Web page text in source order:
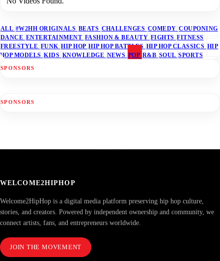
ALL #W2HH ORIGINALS BEATS CHALLENGES COMEDY COUPONING
DANCE ENTERTAINMENT FASHION & BEAUTY FIGHTS FITNESS
FREESTYLE FUNK HIP HOP HIP HOP BATTLES HIP HOP CLASSICS HIP
HOP MODELS KIDS KNOWLEDGE NEWS POP R&B SOUL SPORTS
SPONSORS
SPONSORS
WELCOME2HIPHOP
Welcome2HipHop is a digital media platform preserving hip hop culture,
stories, and creators. Powered by independent ownership and community, we
connect artists, fans, and entrepreneurs worldwide.
JOIN THE MOVEMENT